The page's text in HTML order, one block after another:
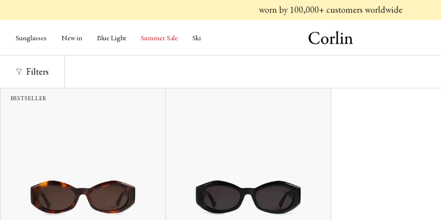
worn by 100,000+ customers worldwide
Sunglasses New in Blue Light Summer Sale Ski
Filters
BESTSELLER